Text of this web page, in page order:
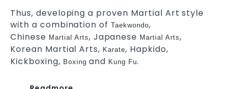
Thus, developing a proven Martial Art style
with a combination ofTaekwondo,
Chinese Martial Arts, Japanese Martial Arts,
Korean Martial Arts, Karate, Hapkido,
Kickboxing, Boxing and Kung Fu.